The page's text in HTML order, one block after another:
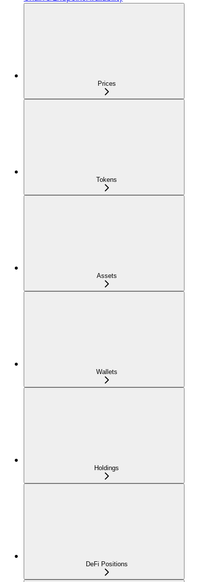
Prices
Tokens
Assets
Wallets
Holdings
DeFi Positions